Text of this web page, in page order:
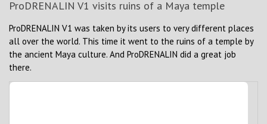
ProDRENALIN V1 visits ruins of a Maya temple
ProDRENALIN V1 was taken by its users to very different places
all over the world. This time it went to the ruins of a temple by
the ancient Maya culture. And ProDRENALIN did a great job
there.